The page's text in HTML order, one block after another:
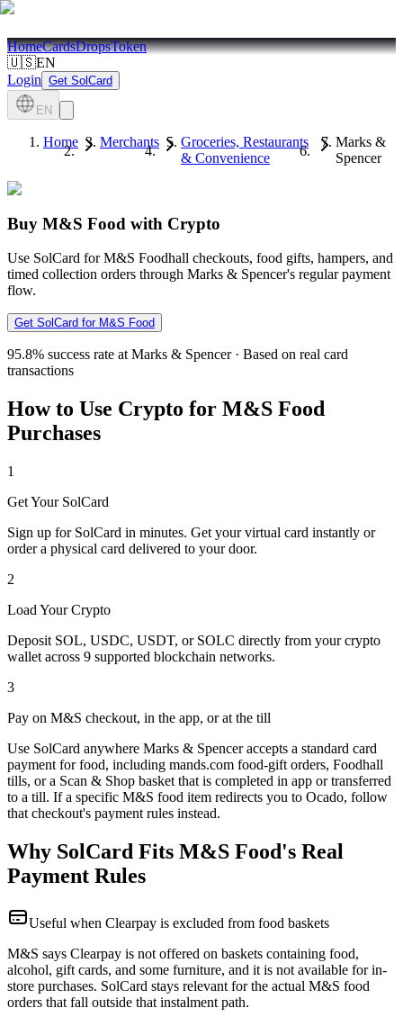
HomeCardsDropsToken
🇺🇸EN
Login Get SolCard
EN
Home Merchants
Groceries, Restaurants
& Convenience
Marks &
Spencer
Buy M&S Food with Crypto
Use SolCard for M&S Foodhall checkouts, food gifts, hampers, and
timed collection orders through Marks & Spencer's regular payment
flow.
Get SolCard for M&S Food
95.8% success rate at Marks & Spencer· Based on real card
transactions
How to Use Crypto for M&S Food
Purchases
1
Get Your SolCard
Sign up for SolCard in minutes. Get your virtual card instantly or
order a physical card delivered to your door.
2
Load Your Crypto
Deposit SOL, USDC, USDT, or SOLC directly from your crypto
wallet across 9 supported blockchain networks.
3
Pay on M&S checkout, in the app, or at the till
Use SolCard anywhere Marks & Spencer accepts a standard card
payment for food, including mands.com food-gift orders, Foodhall
tills, or a Scan & Shop basket that is completed in app or transferred
to a till. If a specific M&S food item redirects you to Ocado, follow
that checkout's payment rules instead.
Why SolCard Fits M&S Food's Real
Payment Rules
Useful when Clearpay is excluded from food baskets
M&S says Clearpay is not offered on baskets containing food,
alcohol, gift cards, and some furniture, and it is not available for in-
store purchases. SolCard stays relevant for the actual M&S food
orders that fall outside that instalment path.